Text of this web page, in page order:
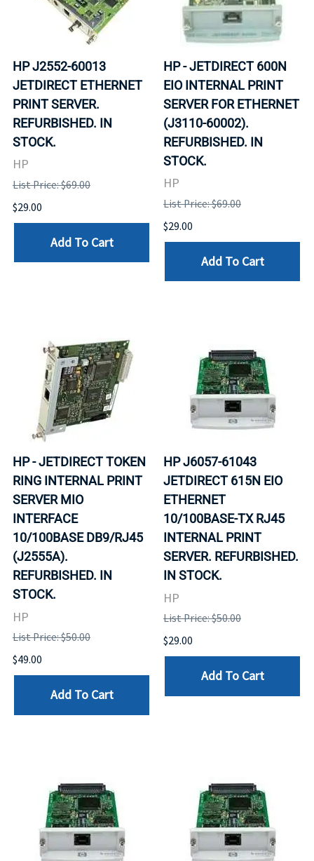
HP J2552-60013
JETDIRECT ETHERNET
PRINT SERVER.
REFURBISHED. IN
STOCK.
HP
List Price: $69.00
$29.00
Add To Cart
HP - JETDIRECT 600N
EIO INTERNAL PRINT
SERVER FOR ETHERNET
(J3110-60002).
REFURBISHED. IN
STOCK.
HP
List Price: $69.00
$29.00
Add To Cart
HP - JETDIRECT TOKEN
RING INTERNAL PRINT
SERVER MIO
INTERFACE
10/100BASE DB9/RJ45
(J2555A).
REFURBISHED. IN
STOCK.
HP
List Price: $50.00
$49.00
Add To Cart
HP J6057-61043
JETDIRECT 615N EIO
ETHERNET
10/100BASE-TX RJ45
INTERNAL PRINT
SERVER. REFURBISHED.
IN STOCK.
HP
List Price: $50.00
$29.00
Add To Cart